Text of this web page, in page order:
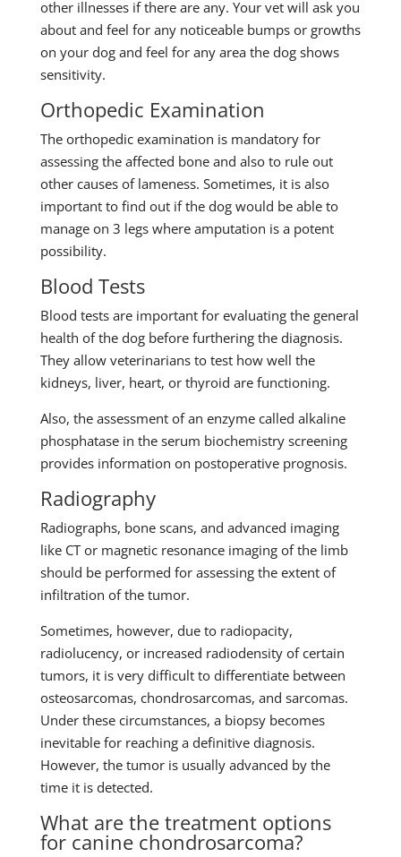
other illnesses if there are any. Your vet will ask you
about and feel for any noticeable bumps or growths
on your dog and feel for any area the dog shows
sensitivity.
Orthopedic Examination
The orthopedic examination is mandatory for
assessing the affected bone and also to rule out
other causes of lameness. Sometimes, it is also
important to find out if the dog would be able to
manage on 3 legs where amputation is a potent
possibility.
Blood Tests
Blood tests are important for evaluating the general
health of the dog before furthering the diagnosis.
They allow veterinarians to test how well the
kidneys, liver, heart, or thyroid are functioning.
Also, the assessment of an enzyme called alkaline
phosphatase in the serum biochemistry screening
provides information on postoperative prognosis.
Radiography
Radiographs, bone scans, and advanced imaging
like CT or magnetic resonance imaging of the limb
should be performed for assessing the extent of
infiltration of the tumor.
Sometimes, however, due to radiopacity,
radiolucency, or increased radiodensity of certain
tumors, it is very difficult to differentiate between
osteosarcomas, chondrosarcomas, and sarcomas.
Under these circumstances, a biopsy becomes
inevitable for reaching a definitive diagnosis.
However, the tumor is usually advanced by the
time it is detected.
What are the treatment options
for canine chondrosarcoma?